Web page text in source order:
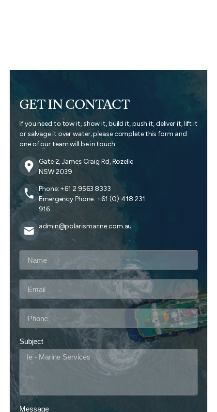
GET IN CONTACT
If you need to tow it, show it, build it, push it, deliver it, lift it
or salvage it over water; please complete this form and
one of our team will be in touch.
Gate 2, James Craig Rd, Rozelle
NSW 2039
Phone: +61 2 9563 8333
Emergency Phone: +61 (0) 418 231
916
admin@polarismarine.com.au
Subject
Message